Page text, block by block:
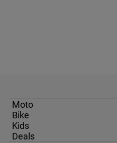
Moto
Bike
Kids
Deals